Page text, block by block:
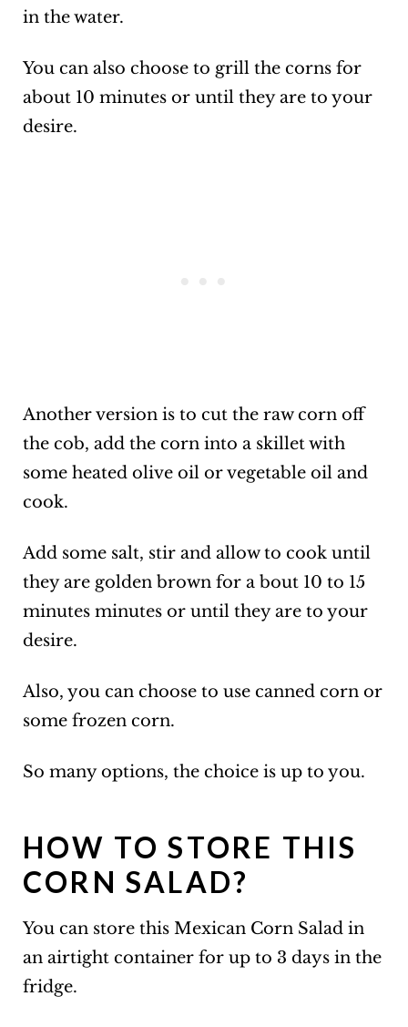
in the water.
You can also choose to grill the corns for
about 10 minutes or until they are to your
desire.
Another version is to cut the raw corn off
the cob, add the corn into a skillet with
some heated olive oil or vegetable oil and
cook.
Add some salt, stir and allow to cook until
they are golden brown for a bout 10 to 15
minutes minutes or until they are to your
desire.
Also, you can choose to use canned corn or
some frozen corn.
So many options, the choice is up to you.
HOW TO STORE THIS
CORN SALAD?
You can store this Mexican Corn Salad in
an airtight container for up to 3 days in the
fridge.